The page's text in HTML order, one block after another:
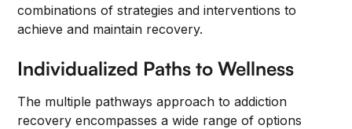
combinations of strategies and interventions to
achieve and maintain recovery.
Individualized Paths to Wellness
The multiple pathways approach to addiction
recovery encompasses a wide range of options